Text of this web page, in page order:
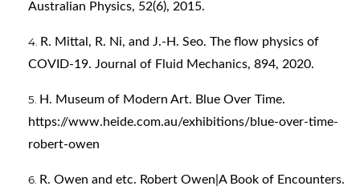
Australian Physics, 52(6), 2015.
R. Mittal, R. Ni, and J.-H. Seo. The flow physics of
COVID-19. Journal of Fluid Mechanics, 894, 2020.
H. Museum of Modern Art. Blue Over Time.
https://www.heide.com.au/exhibitions/blue-over-time-
robert-owen
R. Owen and etc. Robert Owen|A Book of Encounters.